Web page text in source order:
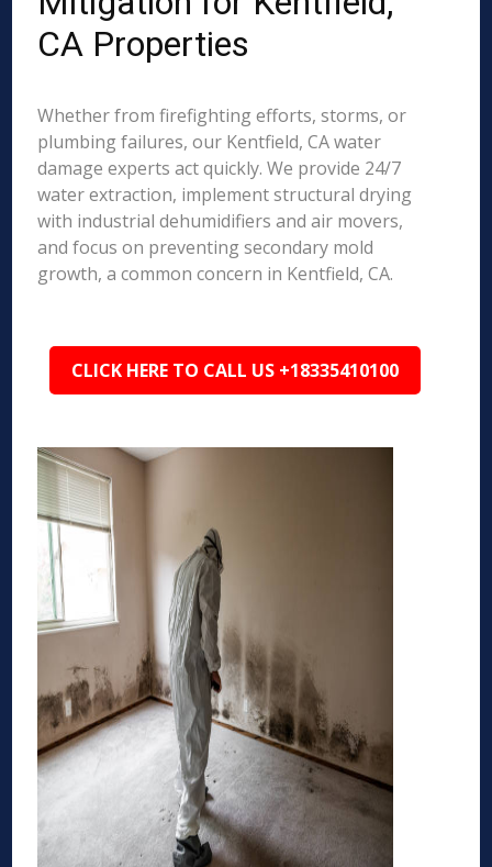
CA Properties
Whether from firefighting efforts, storms, or
plumbing failures, our Kentfield, CA water
damage experts act quickly. We provide 24/7
water extraction, implement structural drying
with industrial dehumidifiers and air movers,
and focus on preventing secondary mold
growth, a common concern in Kentfield, CA.
CLICK HERE TO CALL US +18335410100